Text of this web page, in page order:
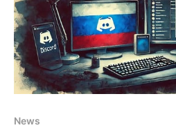
News